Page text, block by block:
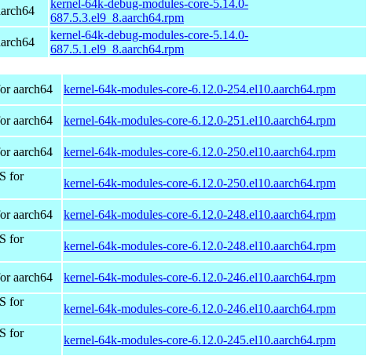
kernel-64k-debug-modules-core-5.14.0-
687.5.3.el9_8.aarch64.rpm
kernel-64k-debug-modules-core-5.14.0-
687.5.1.el9_8.aarch64.rpm
aarch64 kernel-64k-modules-core-6.12.0-254.el10.aarch64.rpm
aarch64 kernel-64k-modules-core-6.12.0-251.el10.aarch64.rpm
aarch64 kernel-64k-modules-core-6.12.0-250.el10.aarch64.rpm
for
kernel-64k-modules-core-6.12.0-250.el10.aarch64.rpm
aarch64 kernel-64k-modules-core-6.12.0-248.el10.aarch64.rpm
for
kernel-64k-modules-core-6.12.0-248.el10.aarch64.rpm
aarch64 kernel-64k-modules-core-6.12.0-246.el10.aarch64.rpm
for
kernel-64k-modules-core-6.12.0-246.el10.aarch64.rpm
for
kernel-64k-modules-core-6.12.0-245.el10.aarch64.rpm